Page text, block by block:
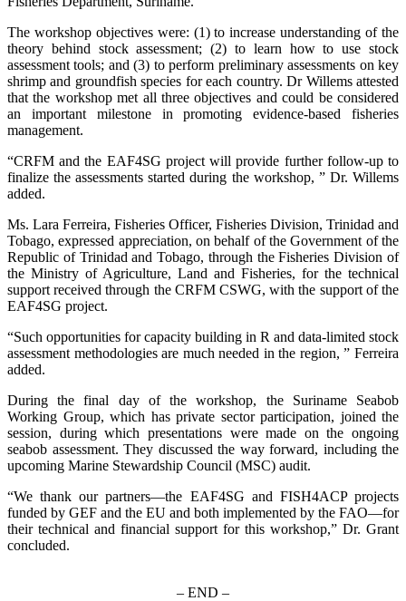
The workshop objectives were: (1) to increase understanding of the
theory behind stock assessment; (2) to learn how to use stock
assessment tools; and (3) to perform preliminary assessments on key
shrimp and groundfish species for each country. Dr Willems attested
that the workshop met all three objectives and could be considered
an important milestone in promoting evidence-based fisheries
management.
“CRFM and the EAF4SG project will provide further follow-up to
finalize the assessments started during the workshop, ” Dr. Willems
added.
Ms. Lara Ferreira, Fisheries Officer, Fisheries Division, Trinidad and
Tobago, expressed appreciation, on behalf of the Government of the
Republic of Trinidad and Tobago, through the Fisheries Division of
the Ministry of Agriculture, Land and Fisheries, for the technical
support received through the CRFM CSWG, with the support of the
EAF4SG project.
“Such opportunities for capacity building in R and data-limited stock
assessment methodologies are much needed in the region, ” Ferreira
added.
During the final day of the workshop, the Suriname Seabob
Working Group, which has private sector participation, joined the
session, during which presentations were made on the ongoing
seabob assessment. They discussed the way forward, including the
upcoming Marine Stewardship Council (MSC) audit.
“We thank our partners—the EAF4SG and FISH4ACP projects
funded by GEF and the EU and both implemented by the FAO—for
their technical and financial support for this workshop,” Dr. Grant
concluded.
– END –